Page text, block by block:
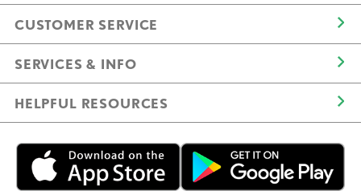
CUSTOMER SERVICE
SERVICES & INFO
HELPFUL RESOURCES